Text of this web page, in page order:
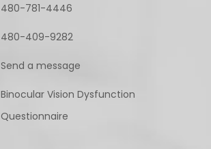
480-781-4446
480-409-9282
Send a message
Binocular Vision Dysfunction
Questionnaire​​​​​​​